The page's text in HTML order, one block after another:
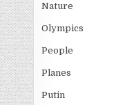
Nature
Olympics
People
Planes
Putin